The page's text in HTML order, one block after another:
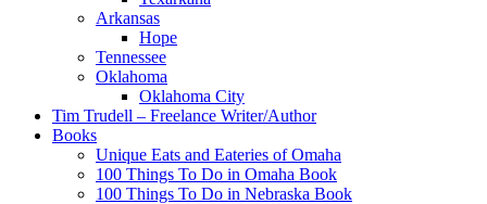
Arkansas
Hope
Tennessee
Oklahoma
Oklahoma City
Tim Trudell – Freelance Writer/Author
Books
Unique Eats and Eateries of Omaha
100 Things To Do in Omaha Book
100 Things To Do in Nebraska Book